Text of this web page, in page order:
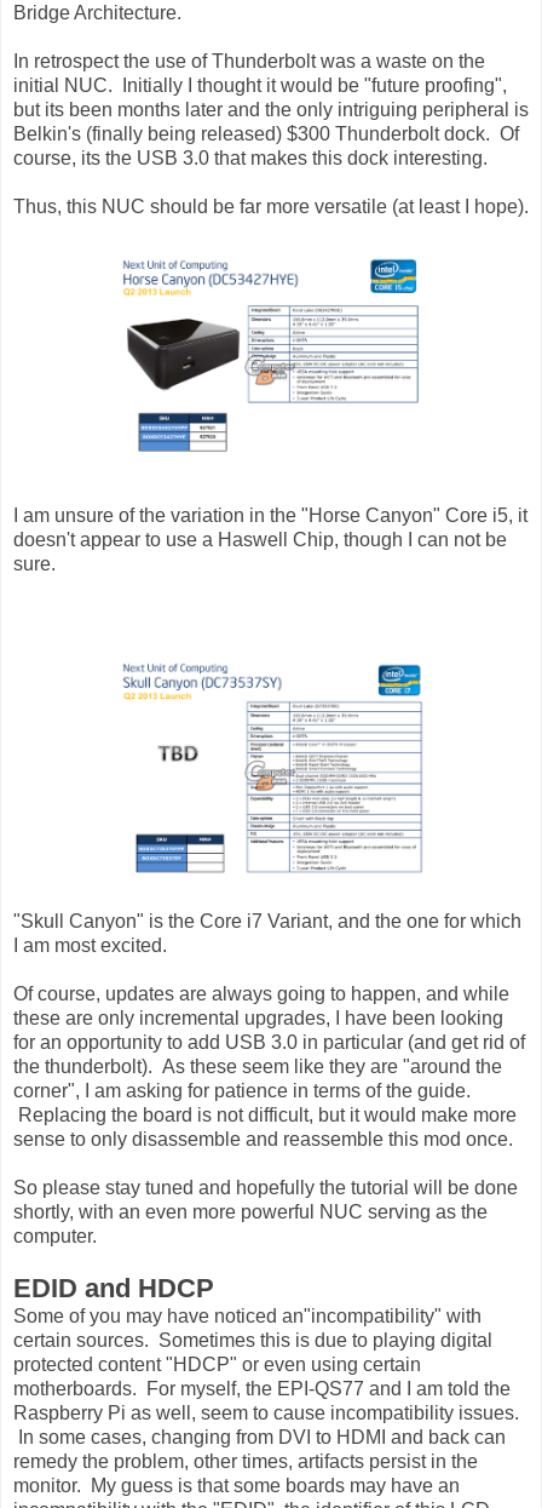
Bridge Architecture.
In retrospect the use of Thunderbolt was a waste on the
initial NUC. Initially I thought it would be "future proofing",
but its been months later and the only intriguing peripheral is
Belkin's (finally being released) $300 Thunderbolt dock. Of
course, its the USB 3.0 that makes this dock interesting.
Thus, this NUC should be far more versatile (at least I hope).
I am unsure of the variation in the "Horse Canyon" Core i5, it
doesn't appear to use a Haswell Chip, though I can not be
sure.
"Skull Canyon" is the Core i7 Variant, and the one for which
I am most excited.
Of course, updates are always going to happen, and while
these are only incremental upgrades, I have been looking
for an opportunity to add USB 3.0 in particular (and get rid of
the thunderbolt). As these seem like they are "around the
corner", I am asking for patience in terms of the guide.
Replacing the board is not difficult, but it would make more
sense to only disassemble and reassemble this mod once.
So please stay tuned and hopefully the tutorial will be done
shortly, with an even more powerful NUC serving as the
computer.
EDID and HDCP
Some of you may have noticed an"incompatibility" with
certain sources. Sometimes this is due to playing digital
protected content "HDCP" or even using certain
motherboards. For myself, the EPI-QS77 and I am told the
Raspberry Pi as well, seem to cause incompatibility issues.
In some cases, changing from DVI to HDMI and back can
remedy the problem, other times, artifacts persist in the
monitor. My guess is that some boards may have an